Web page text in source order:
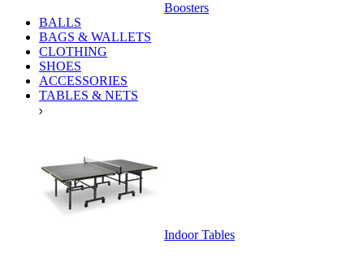
Boosters
BALLS
BAGS & WALLETS
CLOTHING
SHOES
ACCESSORIES
TABLES & NETS
Indoor Tables